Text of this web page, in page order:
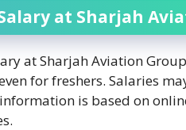
at Sharjah
at Sharjah Aviation
for freshers. Salaries
is based on